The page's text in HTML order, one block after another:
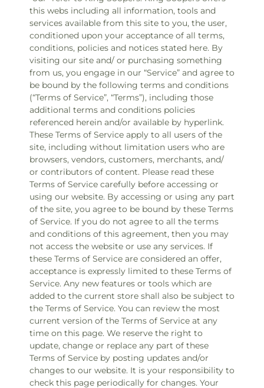
this webs including all information, tools and
services available from this site to you, the user,
conditioned upon your acceptance of all terms,
conditions, policies and notices stated here. By
visiting our site and/ or purchasing something
from us, you engage in our “Service” and agree to
be bound by the following terms and conditions
(“Terms of Service”, “Terms”), including those
additional terms and conditions policies
referenced herein and/or available by hyperlink.
These Terms of Service apply to all users of the
site, including without limitation users who are
browsers, vendors, customers, merchants, and/
or contributors of content. Please read these
Terms of Service carefully before accessing or
using our website. By accessing or using any part
of the site, you agree to be bound by these Terms
of Service. If you do not agree to all the terms
and conditions of this agreement, then you may
not access the website or use any services. If
these Terms of Service are considered an offer,
acceptance is expressly limited to these Terms of
Service. Any new features or tools which are
added to the current store shall also be subject to
the Terms of Service. You can review the most
current version of the Terms of Service at any
time on this page. We reserve the right to
update, change or replace any part of these
Terms of Service by posting updates and/or
changes to our website. It is your responsibility to
check this page periodically for changes. Your